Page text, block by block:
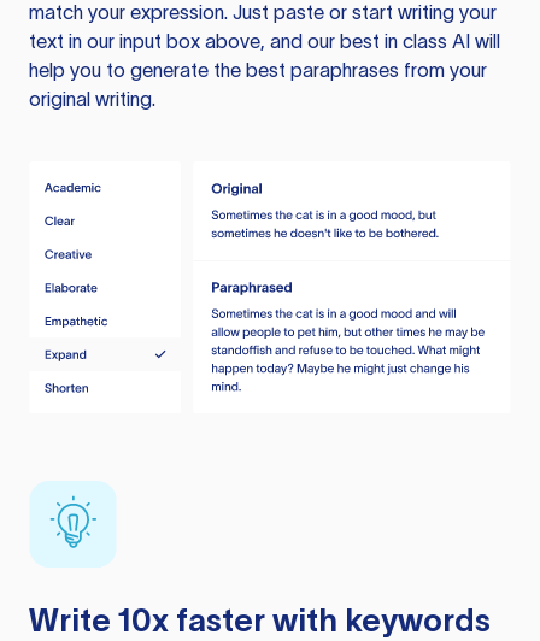
match your expression. Just paste or start writing your
text in our input box above, and our best in class AI will
help you to generate the best paraphrases from your
original writing.
Write 10x faster with keywords